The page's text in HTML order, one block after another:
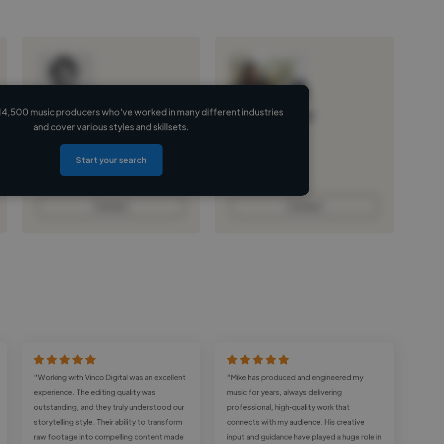
Loading name
Loading location
Loading roles
Loading bio
Loading name
music producers who've worked in many different industries
and cover various styles and skillsets.
Start your search
"Working with Vinco Digital was an excellent
experience. The editing quality was
outstanding, and they truly understood our
storytelling style. Their ability to transform
raw footage into compelling content made
"Mike has produced and engineered my
music for years, always delivering
professional, high‑quality work that
connects with my audience. His creative
input and guidance have played a huge role in